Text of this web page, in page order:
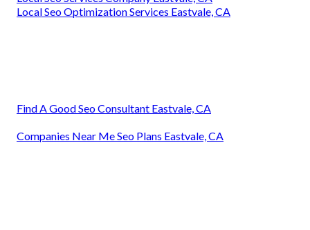
Local Seo Optimization Services Eastvale, CA
Find A Good Seo Consultant Eastvale, CA
Companies Near Me Seo Plans Eastvale, CA